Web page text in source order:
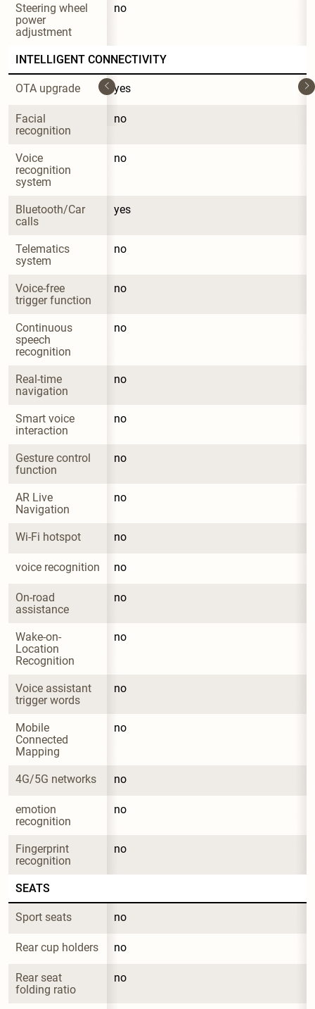
Steering wheel
power
adjustment
no
INTELLIGENT CONNECTIVITY
OTA upgrade yes
Facial
recognition
no
Voice
recognition
system
no
Bluetooth/Car
calls
yes
Telematics
system
no
Voice-free
trigger function
no
Continuous
speech
recognition
no
Real-time
navigation
no
Smart voice
interaction
no
Gesture control
function
no
AR Live
Navigation
no
Wi-Fi hotspot no
voice recognition no
On-road
assistance
no
Wake-on-
Location
Recognition
no
Voice assistant
trigger words
no
Mobile
Connected
Mapping
no
4G/5G networks no
emotion
recognition
no
Fingerprint
recognition
no
SEATS
Sport seats no
Rear cup holders no
Rear seat
folding ratio
no